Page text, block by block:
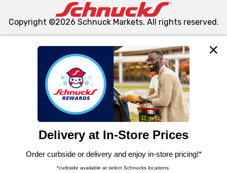
We and our third party partners use cookies, tags, and
similar technologies on this site to ensure the essential
functionality of our website and for business purposes,
such as to enhance site navigation, analyze site usage,
and assist in our marketing flows, such as to personalize
can opt-out of certain cookies, including those used for
laws, by clicking “Cookie Preferences” and clicking “Save
Changes” to save your preferences.
Copyright ©2026 Schnuck Markets. All rights reserved.